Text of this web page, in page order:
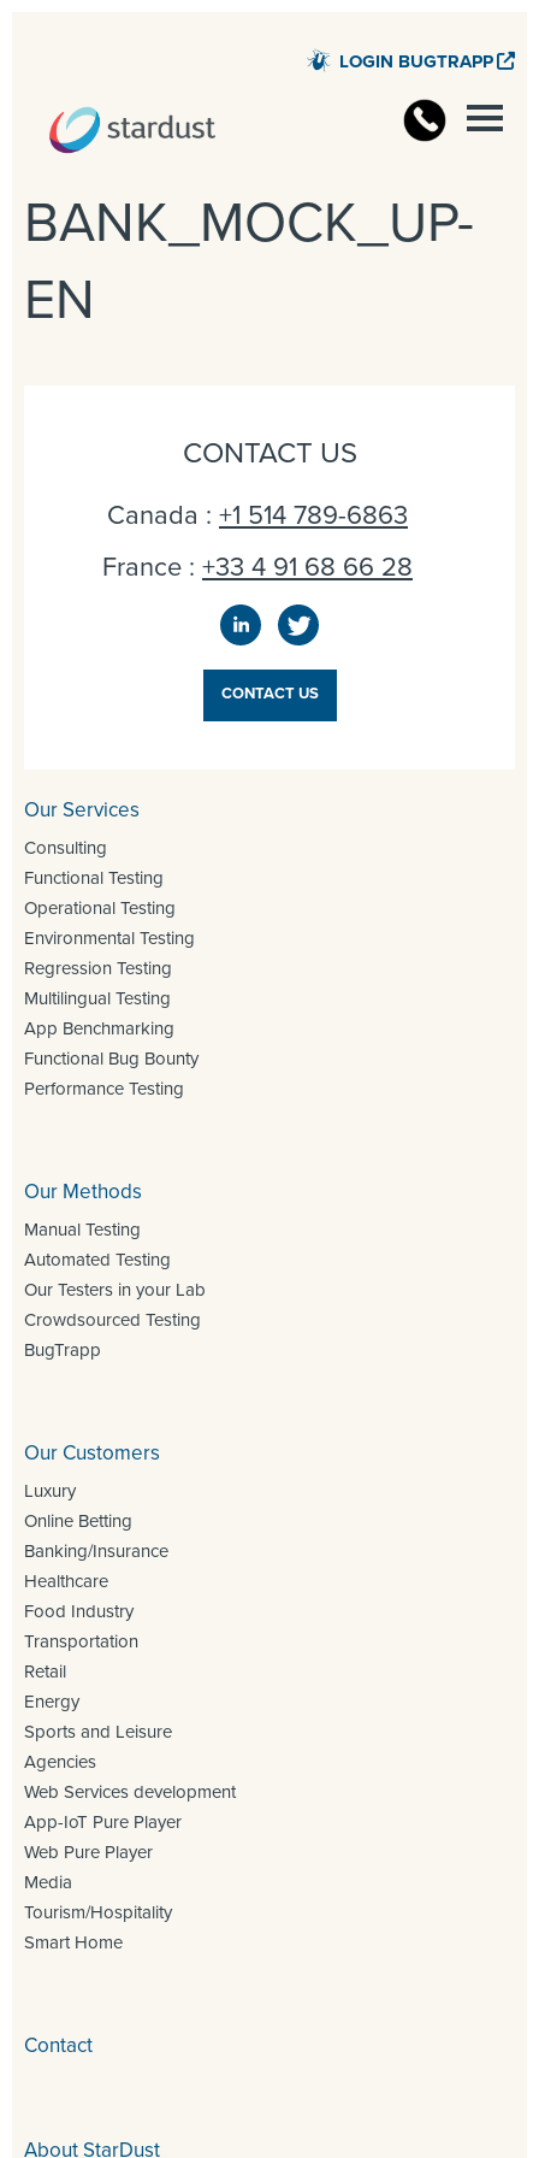
LOGIN BUGTRAPP
BANK_MOCK_UP-
EN
CONTACT US
Canada : +1 514 789-6863
France : +33 4 91 68 66 28
CONTACT US
Our Services
Consulting
Functional Testing
Operational Testing
Environmental Testing
Regression Testing
Multilingual Testing
App Benchmarking
Functional Bug Bounty
Performance Testing
Our Methods
Manual Testing
Automated Testing
Our Testers in your Lab
Crowdsourced Testing
BugTrapp
Our Customers
Luxury
Online Betting
Banking/Insurance
Healthcare
Food Industry
Transportation
Retail
Energy
Sports and Leisure
Agencies
Web Services development
App-IoT Pure Player
Web Pure Player
Media
Tourism/Hospitality
Smart Home
Contact
About StarDust